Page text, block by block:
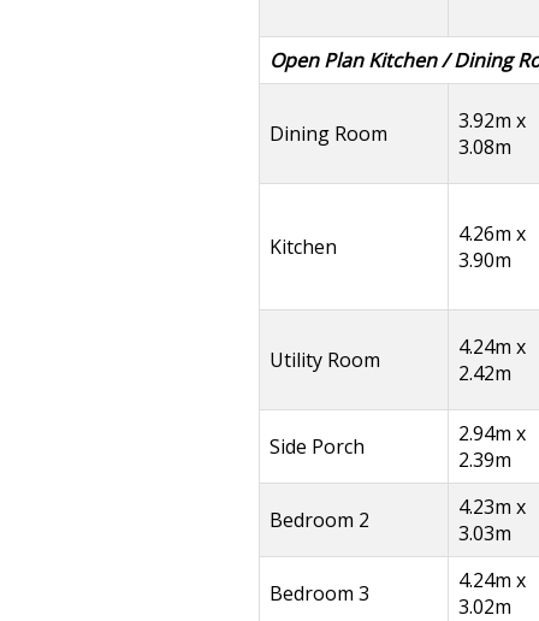
Open Plan Kitchen / Dining
Dining Room
3.92m x
3.08m
Kitchen
4.26m x
3.90m
Utility Room
4.24m x
2.42m
Side Porch
2.94m x
2.39m
Bedroom 2
4.23m x
3.03m
Bedroom 3
4.24m x
3.02m